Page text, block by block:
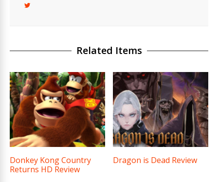
Related Items
Donkey Kong Country
Returns HD Review
Dragon is Dead Review